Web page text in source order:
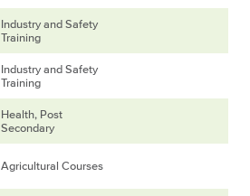
Industry and Safety
Training
Industry and Safety
Training
Health, Post
Secondary
Agricultural Courses